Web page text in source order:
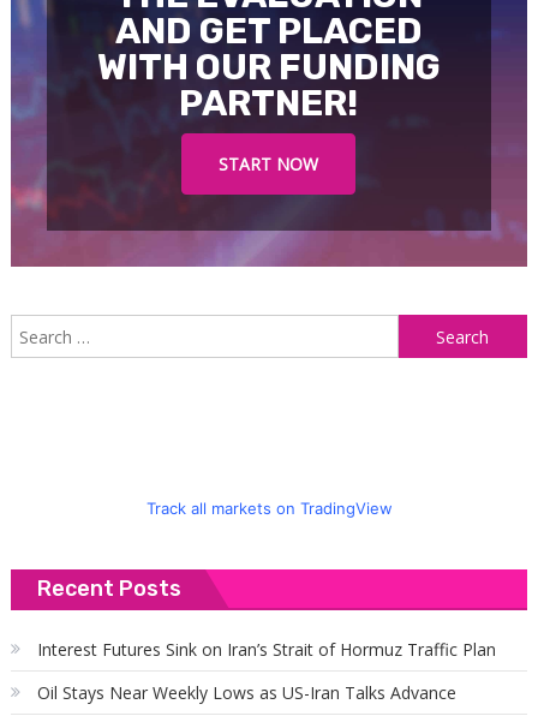
AND GET PLACED
WITH OUR FUNDING
PARTNER!
START NOW
Track all markets on TradingView
Recent Posts
Interest Futures Sink on Iran’s Strait of Hormuz Traffic Plan
Oil Stays Near Weekly Lows as US-Iran Talks Advance